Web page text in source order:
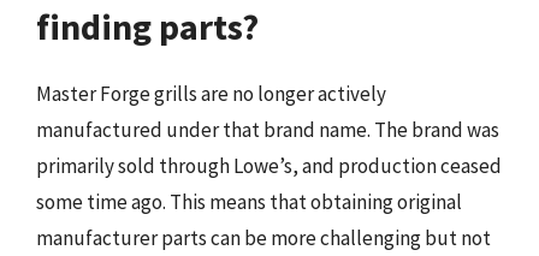
finding parts?
Master Forge grills are no longer actively
manufactured under that brand name. The brand was
primarily sold through Lowe’s, and production ceased
some time ago. This means that obtaining original
manufacturer parts can be more challenging but not